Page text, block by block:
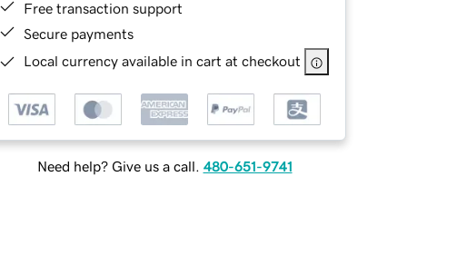
Free transaction support
Secure payments
Local currency available in cart at checkout
Need help? Give us a call. 480-651-9741